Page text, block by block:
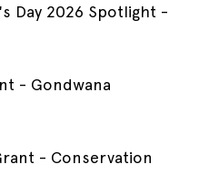
Day 2026 Spotlight -
- Gondwana
- Conservation